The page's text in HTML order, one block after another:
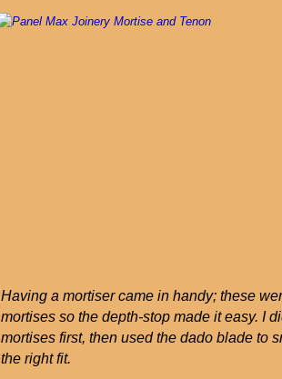
Having a mortiser came in handy; these
mortises so the depth-stop made it easy. I
mortises first, then used the dado blade to
the right fit.